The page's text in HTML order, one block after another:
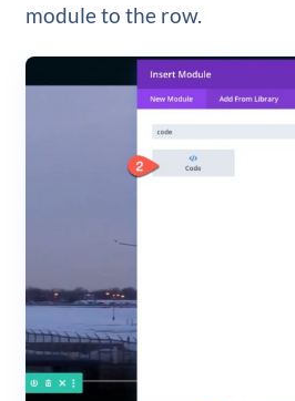
module to the row.